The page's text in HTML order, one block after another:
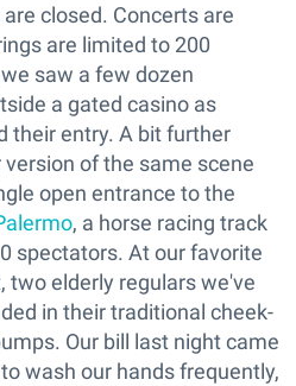
closed. Concerts are
are limited to 200
saw a few dozen
a gated casino as
their entry. A bit further
of the same scene
open entrance to the
, a horse racing track
spectators. At our favorite
two elderly regulars we've
in their traditional cheek-
Our bill last night came
wash our hands frequently,